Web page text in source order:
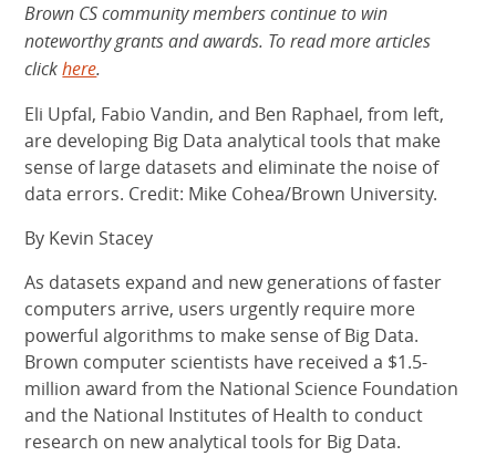
Brown CS community members continue to win
noteworthy grants and awards. To read more articles
clickhere.
Eli Upfal, Fabio Vandin, and Ben Raphael, from left,
are developing Big Data analytical tools that make
sense of large datasets and eliminate the noise of
data errors. Credit: Mike Cohea/Brown University.
By Kevin Stacey
As datasets expand and new generations of faster
computers arrive, users urgently require more
powerful algorithms to make sense of Big Data.
Brown computer scientists have received a $1.5-
million award from the National Science Foundation
and the National Institutes of Health to conduct
research on new analytical tools for Big Data.